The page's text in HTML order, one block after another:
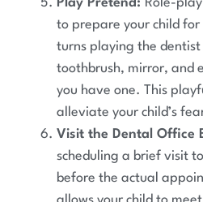
to prepare your child
turns playing the
toothbrush, mirror, and
you have one. This
alleviate your child’s
Visit the Dental Office
scheduling a brief visit
before the actual